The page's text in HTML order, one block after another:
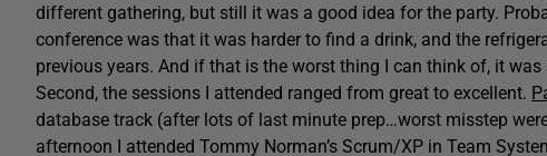
different gathering, but still it was a good idea for the party.
conference was that it was harder to find a drink, and the
previous years. And if that is the worst thing I can think of, it was
Second, the sessions I attended ranged from great to excellent.
database track (after lots of last minute prep…worst misstep
afternoon I attended Tommy Norman’s Scrum/XP in Team